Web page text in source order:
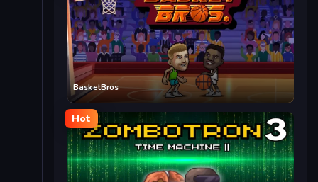
BasketBros
Hot